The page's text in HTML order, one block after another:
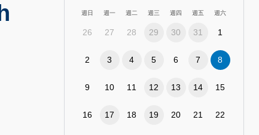
週日 週一 週二 週三 週四 週五 週六
26 27 28 29 30 31 1
2 3 4 5 6 7 8
9 10 11 12 13 14 15
16 17 18 19 20 21 22